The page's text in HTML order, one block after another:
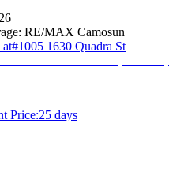
RE/MAX Camosun
at#1005 1630 Quadra St
Price:25 days